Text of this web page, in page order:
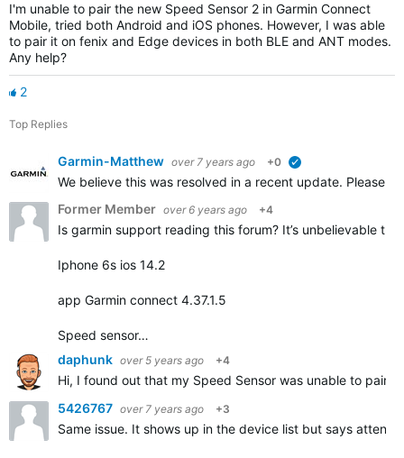
I'm unable to pair the new Speed Sensor 2 in Garmin Connect
Mobile, tried both Android and iOS phones. However, I was able
to pair it on fenix and Edge devices in both BLE and ANT modes.
Any help?
2
Top Replies
Garmin-Matthew over 7 years ago +0
We believe this was resolved in a recent update. Please
Former Member over 6 years ago +4
Is garmin support reading this forum? It’s unbelievable
Iphone 6s ios 14.2
app Garmin connect 4.37.1.5
Speed sensor…
daphunk over 5 years ago +4
Hi, I found out that my Speed Sensor was unable to pair
5426767 over 7 years ago +3
Same issue. It shows up in the device list but says